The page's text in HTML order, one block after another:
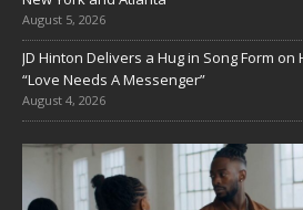
August 5, 2026
JD Hinton Delivers a Hug in Song Form
“Love Needs A Messenger”
August 4, 2026